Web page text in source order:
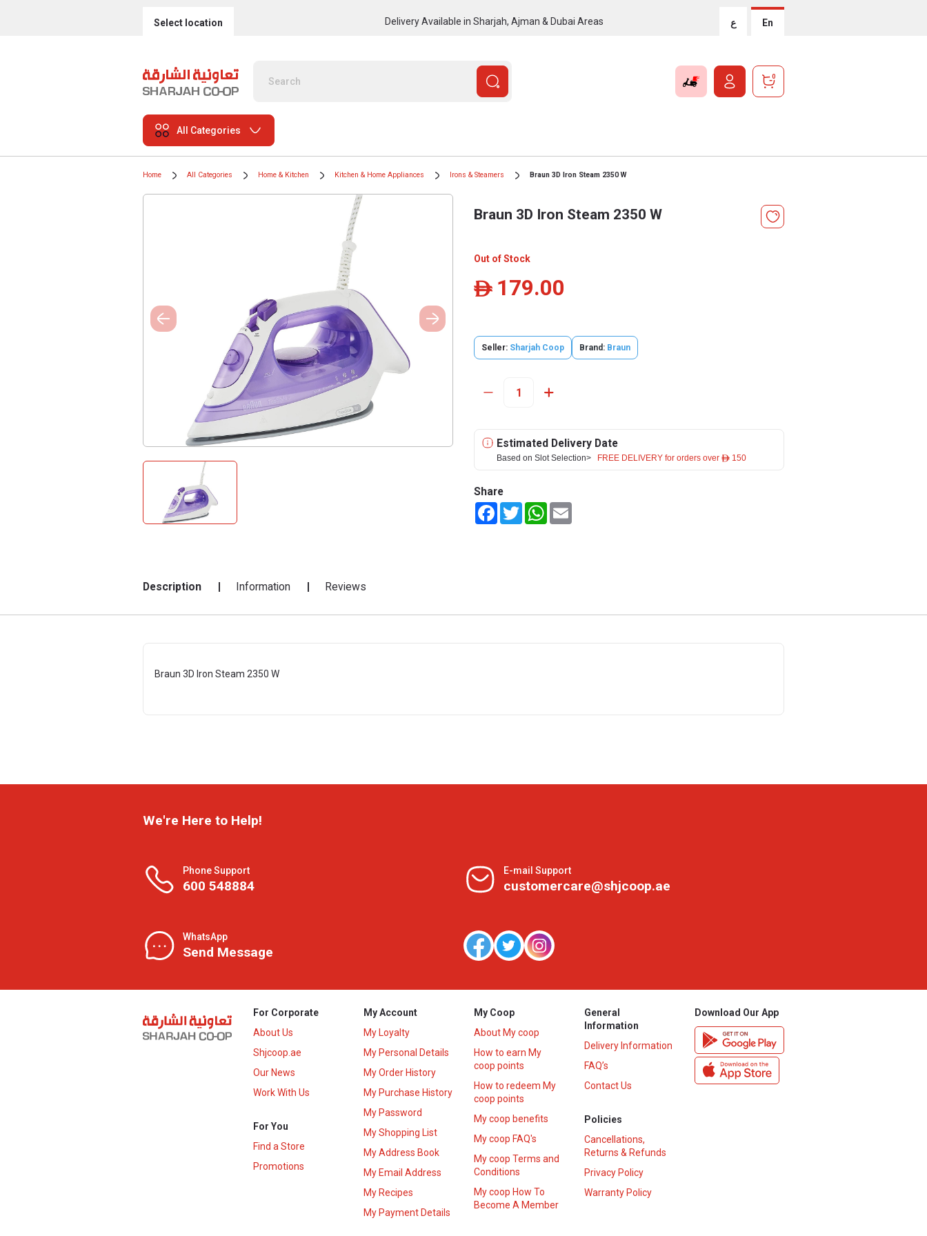
Select location Delivery Available in Sharjah, Ajman & Dubai Areas ع En
0
All Categories
Home All Categories Home & Kitchen Kitchen & Home Appliances Irons & Steamers Braun 3D Iron Steam 2350 W
Braun 3D Iron Steam 2350 W
Out of Stock
ê 179.00
Seller: Sharjah Coop Brand: Braun
Estimated Delivery Date
Based on Slot Selection> FREE DELIVERY for orders over ê 150
Share
FacebookTwitterWhatsApp
Description Information Reviews
Braun 3D Iron Steam 2350 W
We're Here to Help!
Phone Support
600 548884
E-mail Support
customercare@shjcoop.ae
WhatsApp
Send Message
For Corporate
About Us
Shjcoop.ae
Our News
Work With Us
For You
Find a Store
Promotions
My Account
My Loyalty
My Personal Details
My Order History
My Purchase History
My Password
My Shopping List
My Address Book
My Email Address
My Recipes
My Payment Details
My Coop
About My coop
How to earn My
coop points
How to redeem My
coop points
My coop benefits
My coop FAQ's
My coop Terms and
Conditions
My coop How To
Become A Member
General
Information
Delivery Information
FAQ’s
Contact Us
Policies
Cancellations,
Returns & Refunds
Privacy Policy
Warranty Policy
Download Our App